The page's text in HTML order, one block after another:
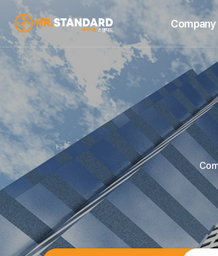
Company
Company
Business Areas
Achievements
Company